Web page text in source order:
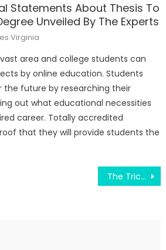
Statements About Thesis To
Unveiled By The Experts
Virginia
area and college students can
by online education. Students
future by researching their
out what educational necessities
career. Totally accredited
that they will provide students the
The Trick of Smart Bachelor Of Engineering Education That Nobody is Discussing